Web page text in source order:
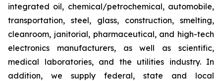
integrated oil, chemical/petrochemical, automobile,
transportation, steel, glass, construction, smelting,
cleanroom, janitorial, pharmaceutical, and high-tech
electronics manufacturers, as well as scientific,
medical laboratories, and the utilities industry. In
addition, we supply federal, state and local